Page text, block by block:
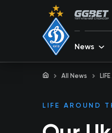
News
All News
LIFE AROUND